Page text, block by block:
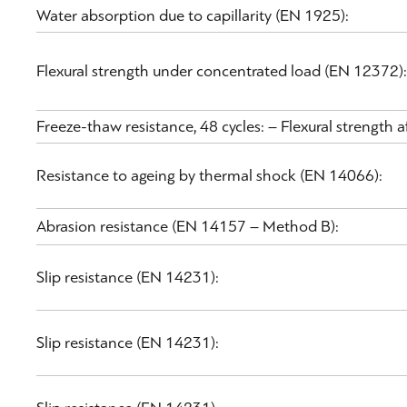
Water absorption due to capillarity (EN 1925):
Flexural strength under concentrated load (EN 12372):
Freeze-thaw resistance, 48 cycles: – Flexural
Resistance to ageing by thermal shock (EN 14066):
Abrasion resistance (EN 14157 – Method B):
Slip resistance (EN 14231):
Slip resistance (EN 14231):